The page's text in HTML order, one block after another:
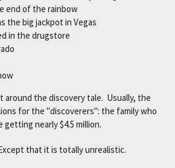
end of the rainbow
the big jackpot in Vegas
in the drugstore
around the discovery tale. Usually, the
for the "discoverers": the family who
nearly $4.5 million.
that it is totally unrealistic.